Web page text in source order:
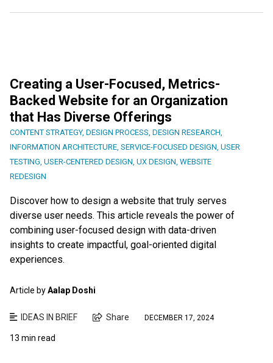
Creating a User-Focused, Metrics-
Backed Website for an Organization
that Has Diverse Offerings
CONTENT STRATEGY, DESIGN PROCESS DESIGN RESEARCH
INFORMATION ARCHITECTURE SERVICE-FOCUSED DESIGN USER
TESTING USER-CENTERED DESIGN UX DESIGN WEBSITE
REDESIGN
Discover how to design a website that truly serves
diverse user needs. This article reveals the power of
combining user-focused design with data-driven
insights to create impactful, goal-oriented digital
experiences.
Article byAalap Doshi
IDEAS IN BRIEF Share DECEMBER 17, 2024
13 min read